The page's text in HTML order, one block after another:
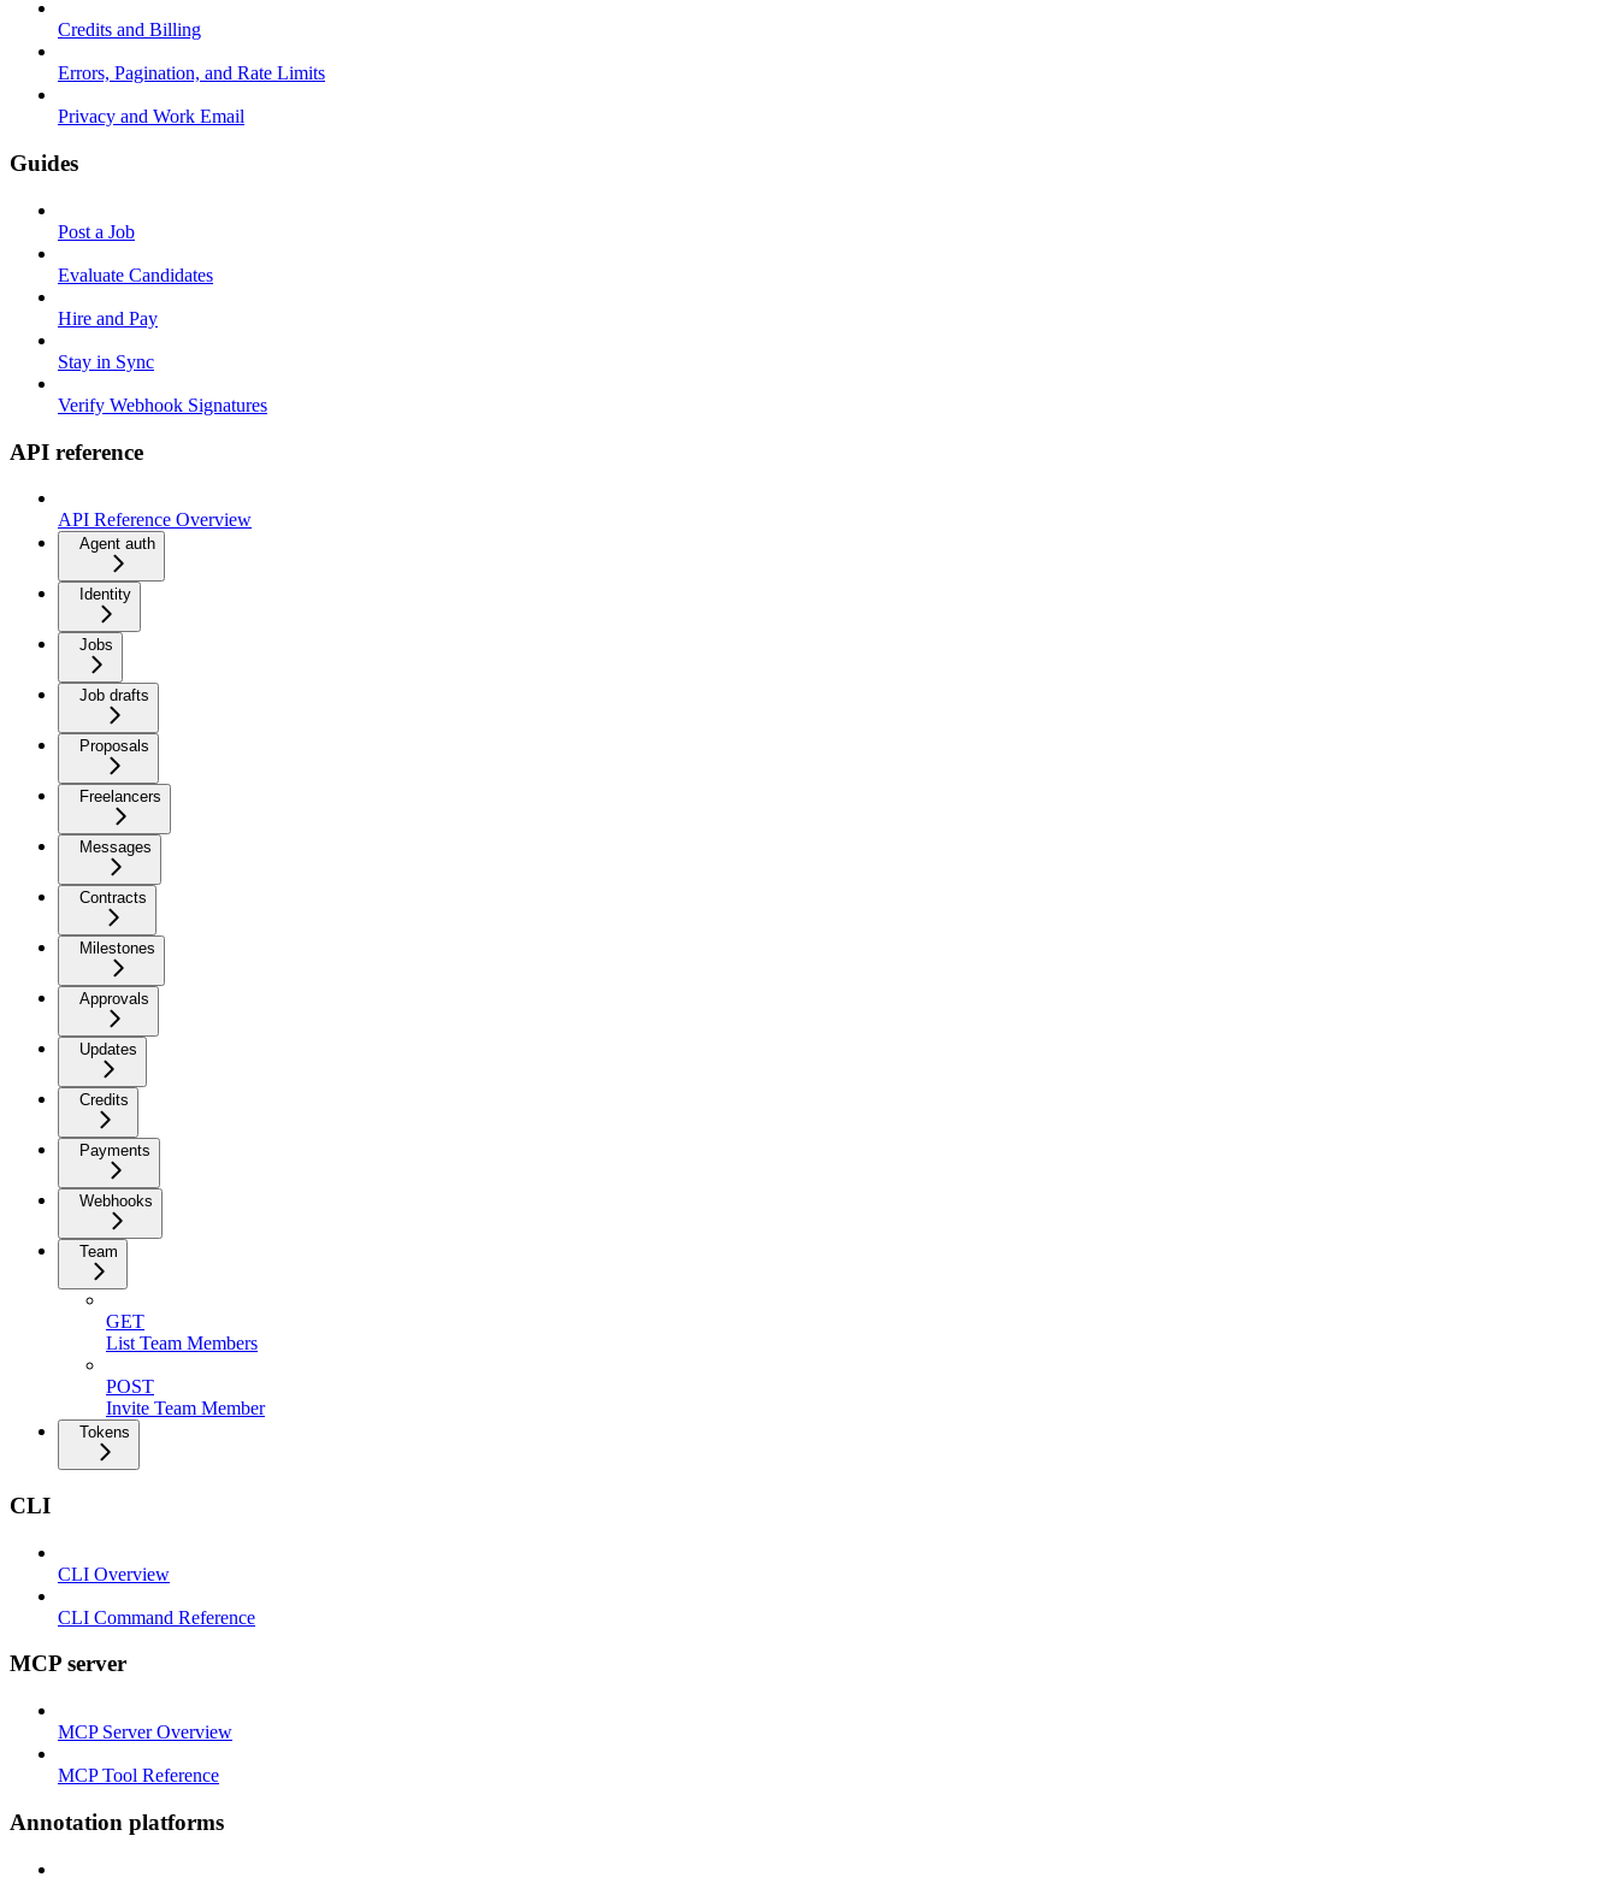
Credits and Billing
Errors, Pagination, and Rate Limits
Privacy and Work Email
Guides
Post a Job
Evaluate Candidates
Hire and Pay
Stay in Sync
Verify Webhook Signatures
API reference
API Reference Overview
Agent auth
Identity
Jobs
Job drafts
Proposals
Freelancers
Messages
Contracts
Milestones
Approvals
Updates
Credits
Payments
Webhooks
Team
GET
List Team Members
POST
Invite Team Member
Tokens
CLI
CLI Overview
CLI Command Reference
MCP server
MCP Server Overview
MCP Tool Reference
Annotation platforms